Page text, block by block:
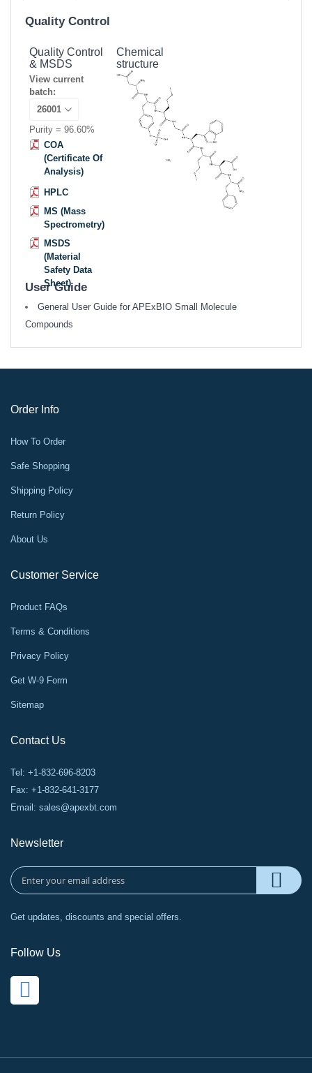
Quality Control
Quality Control
& MSDS
View current
batch:
Purity = 96.60%
COA
(Certificate Of
Analysis)
HPLC
MS (Mass
Spectrometry)
MSDS
(Material
Safety Data
Sheet)
Chemical
structure
User Guide
General User Guide for APExBIO Small Molecule
Compounds
Order Info
How To Order
Safe Shopping
Shipping Policy
Return Policy
About Us
Customer Service
Product FAQs
Terms & Conditions
Privacy Policy
Get W-9 Form
Sitemap
Contact Us
Tel: +1-832-696-8203
Fax: +1-832-641-3177
Email: sales@apexbt.com
Newsletter
Get updates, discounts and special offers.
Follow Us